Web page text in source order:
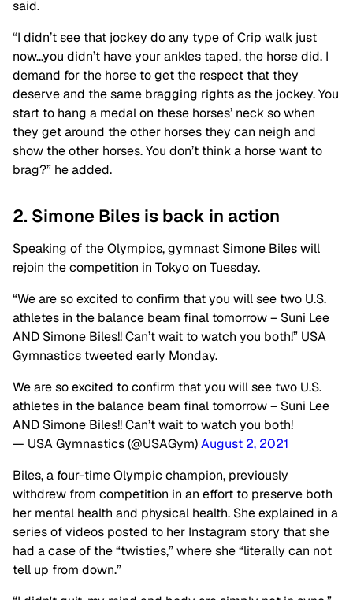
said.
“I didn’t see that jockey do any type of Crip walk just
now…you didn’t have your ankles taped, the horse did. I
demand for the horse to get the respect that they
deserve and the same bragging rights as the jockey. You
start to hang a medal on these horses’ neck so when
they get around the other horses they can neigh and
show the other horses. You don’t think a horse want to
brag?” he added.
2. Simone Biles is back in action
Speaking of the Olympics, gymnast Simone Biles will
rejoin the competition in Tokyo on Tuesday.
“We are so excited to confirm that you will see two U.S.
athletes in the balance beam final tomorrow – Suni Lee
AND Simone Biles!! Can’t wait to watch you both!” USA
Gymnastics tweeted early Monday.
We are so excited to confirm that you will see two U.S.
athletes in the balance beam final tomorrow – Suni Lee
AND Simone Biles!! Can’t wait to watch you both!
— USA Gymnastics (@USAGym)August 2, 2021
Biles, a four-time Olympic champion, previously
withdrew from competition in an effort to preserve both
her mental health and physical health. She explained in a
series of videos posted to her Instagram story that she
had a case of the “twisties,” where she “literally can not
tell up from down.”